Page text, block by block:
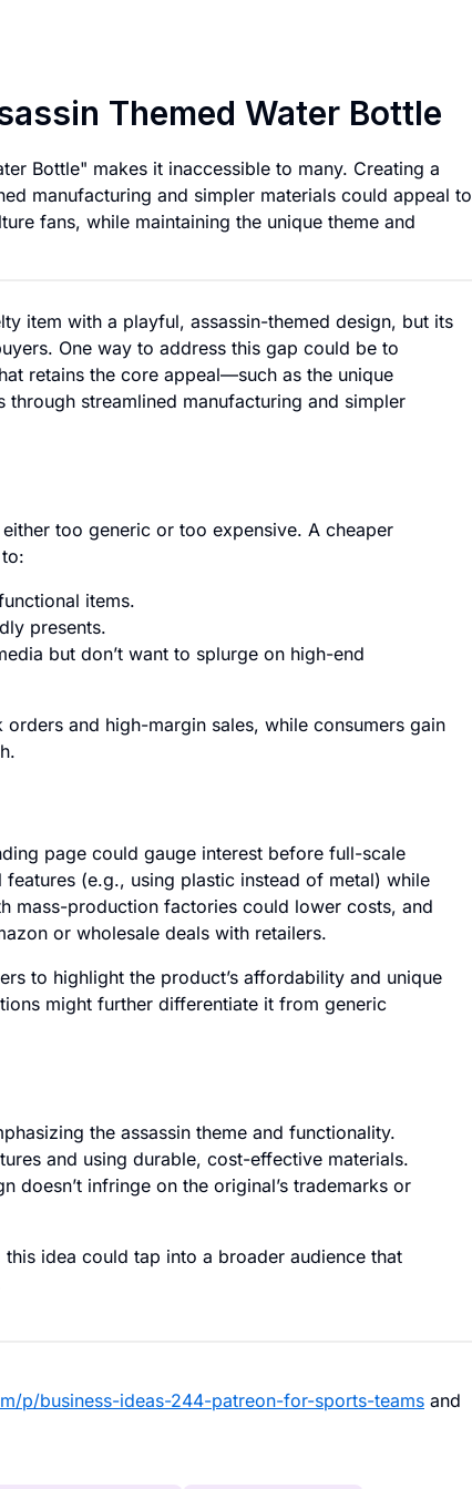
Themed Water Bottle
Bottle" makes it inaccessible to many. Creating a
manufacturing and simpler materials could appeal to
fans, while maintaining the unique theme and
item with a playful, assassin-themed design, but its
One way to address this gap could be to
retains the core appeal—such as the unique
streamlined manufacturing and simpler
too generic or too expensive. A cheaper
items.
presents.
but don’t want to splurge on high-end
and high-margin sales, while consumers gain
page could gauge interest before full-scale
(e.g., using plastic instead of metal) while
mass-production factories could lower costs, and
or wholesale deals with retailers.
to highlight the product’s affordability and unique
might further differentiate it from generic
the assassin theme and functionality.
and using durable, cost-effective materials.
doesn’t infringe on the original’s trademarks or
idea could tap into a broader audience that
p/business-ideas-244-patreon-for-sports-teams and